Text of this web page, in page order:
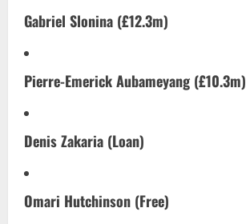
Gabriel Slonina (£12.3m)
Pierre-Emerick Aubameyang (£10.3m)
Denis Zakaria (Loan)
Omari Hutchinson (Free)